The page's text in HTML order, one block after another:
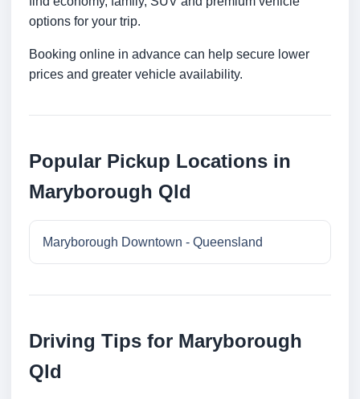
options for your trip.
Booking online in advance can help secure lower
prices and greater vehicle availability.
Popular Pickup Locations in
Maryborough Qld
Maryborough Downtown - Queensland
Driving Tips for Maryborough
Qld